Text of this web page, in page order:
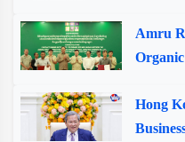
Amru
Hong